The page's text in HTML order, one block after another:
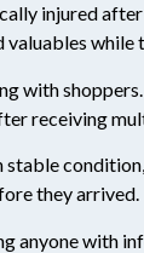
injured
with
receiving
they arrived.
anyone with